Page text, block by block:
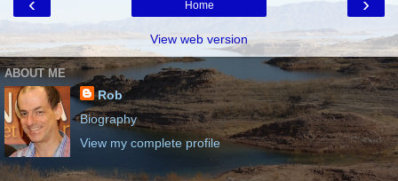
Home
View web version
ABOUT ME
Rob
Biography
View my complete profile